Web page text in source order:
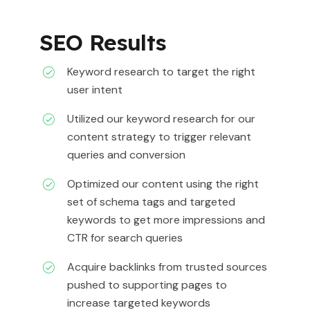
SEO Results
Keyword research to target the right
user intent
Utilized our keyword research for our
content strategy to trigger relevant
queries and conversion
Optimized our content using the right
set of schema tags and targeted
keywords to get more impressions and
CTR for search queries
Acquire backlinks from trusted sources
pushed to supporting pages to
increase targeted keywords